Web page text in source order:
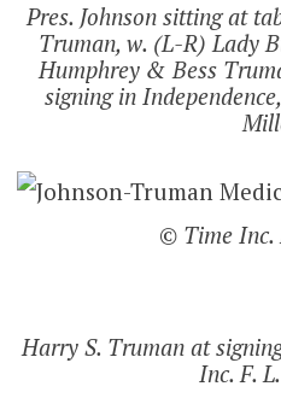
Pres. Johnson sitting at
Truman, w. (L-R) Lady
Humphrey & Bess
signing in
© Time Inc.
Harry S. Truman at
Inc. F.